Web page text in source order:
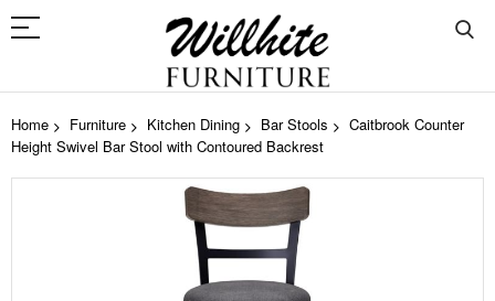
Home Furniture Kitchen Dining Bar Stools
Caitbrook Counter
Height Swivel Bar Stool with Contoured Backrest